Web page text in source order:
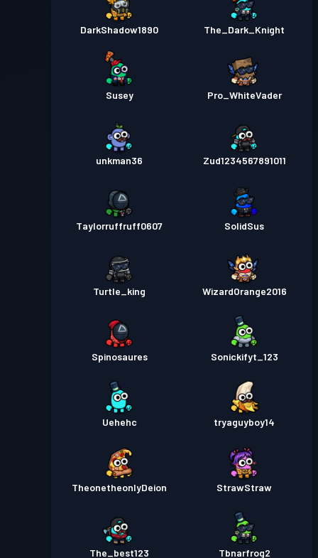
DarkShadow1890 The_Dark_Knight
Susey Pro_WhiteVader
unkman36 Zud1234567891011
Taylorruffruff0607 SolidSus
Turtle_king WizardOrange2016
Spinosaures Sonickifyt_123
Uehehc tryaguyboy14
TheonetheonlyDeion StrawStraw
The_best123 Tbnarfrog2